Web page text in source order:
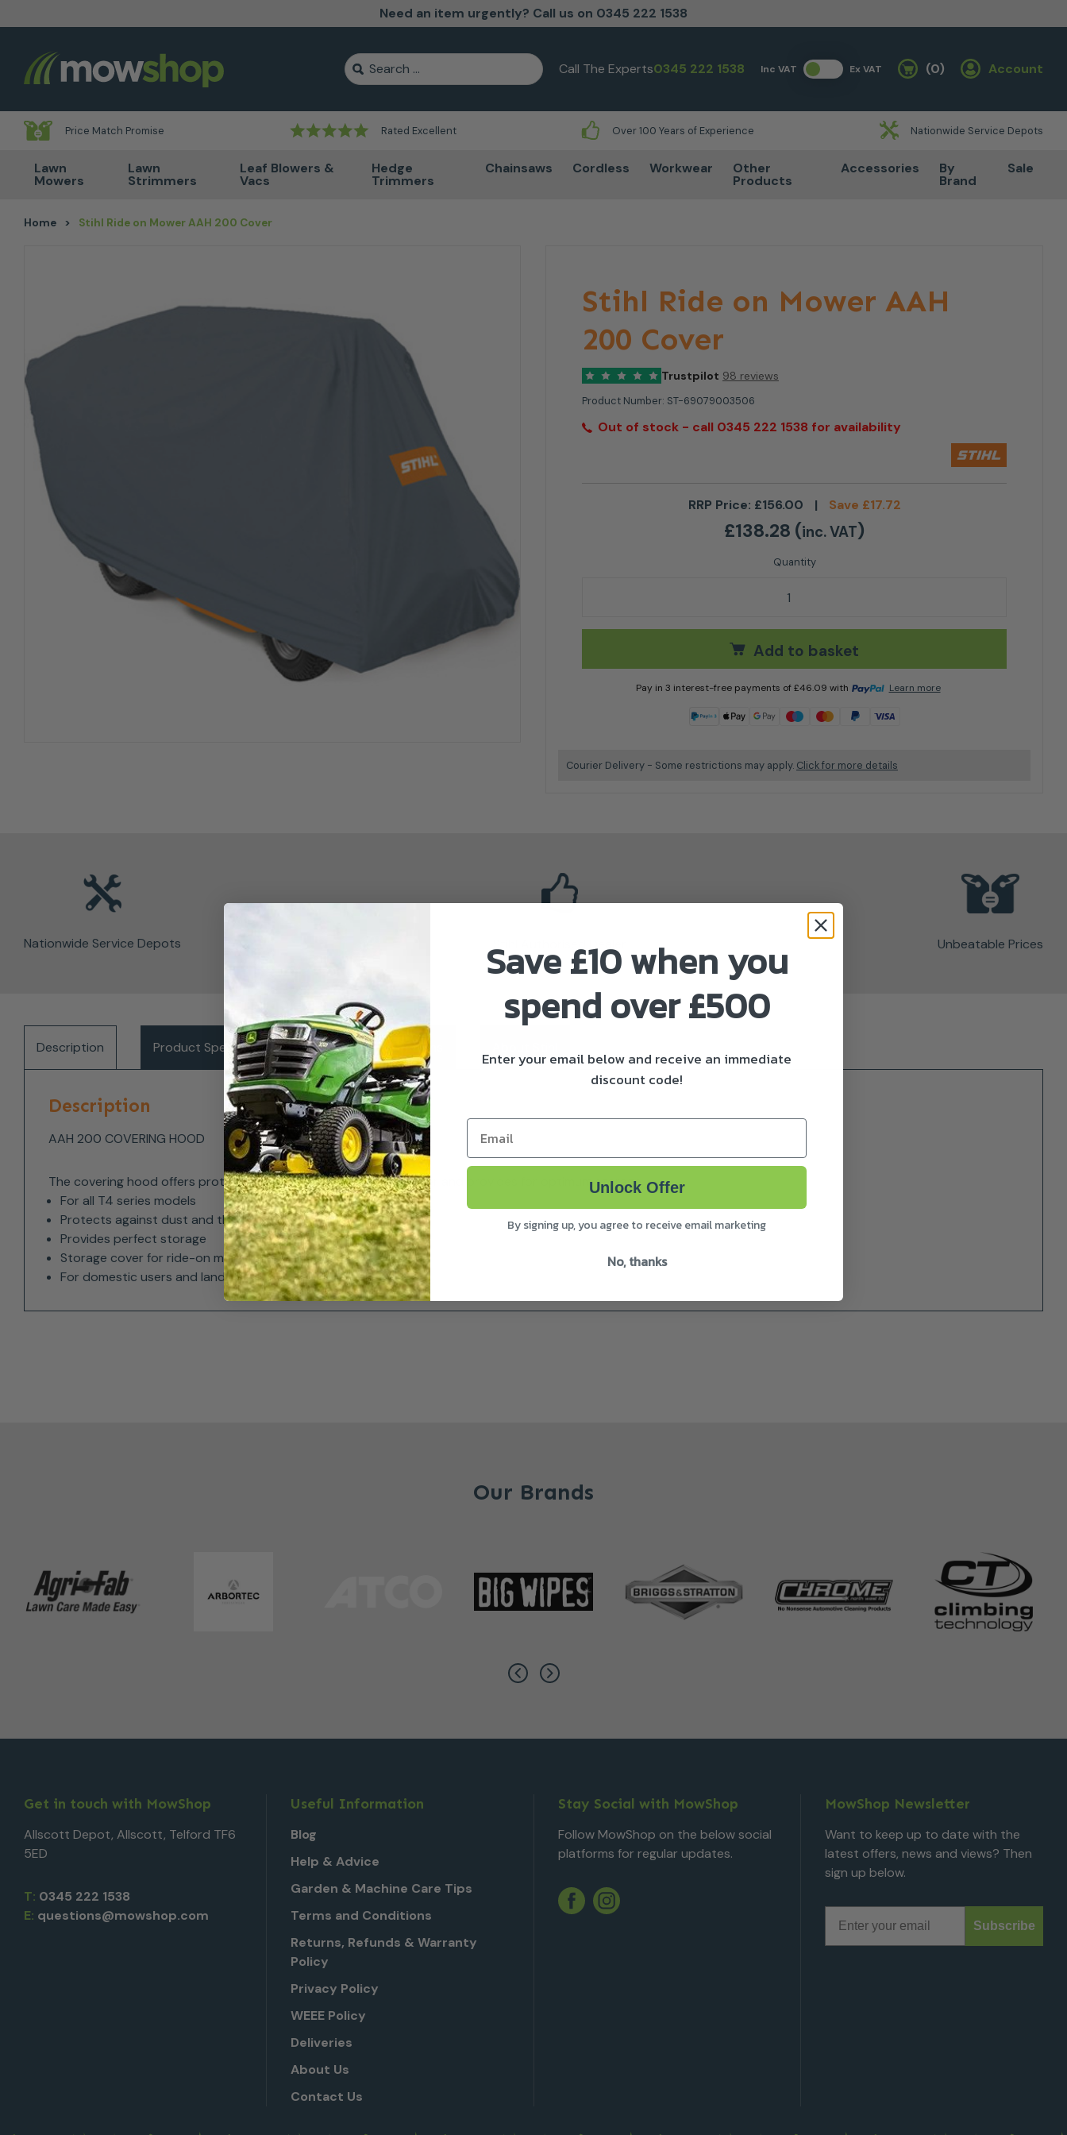
Need an item urgently? Call us on 0345 222 1538
Skip to content Search for: Call The Experts0345 222 1538 Inc VAT Ex VAT Basket
(0) Account
Price Match Promise Rated Excellent Over 100 Years of Experience Nationwide Service Depots
Lawn
Mowers
Lawn
Strimmers
Leaf Blowers &
Vacs
Hedge
Trimmers
Chainsaws Cordless Workwear Other
Products
Accessories By
Brand
Sale
Home > Stihl Ride on Mower AAH 200 Cover
Stihl Ride on Mower AAH
200 Cover
Trustpilot 98 reviews
Product Number: ST-69079003506
Out of stock - call 0345 222 1538 for availability
RRP Price: £156.00 | Save £17.72
£138.28 (inc. VAT)
Stihl Ride on Mower AAH 200 Cover quantity
Add to basket
Pay in 3 interest-free payments of£46.09 with Learn more
Courier Delivery - Some restrictions may apply. Click for more details
Nationwide Service Depots Stihl Authorised Dealer Unbeatable Prices
Description Product Specifications Delivery & Returns
Description
AAH 200 COVERING HOOD
The covering hood offers protection against dust and the weather and provides for optimum storage.
For all T4 series models
Protects against dust and the elements
Provides perfect storage
Storage cover for ride-on mowers
For domestic users and landscapers
Our Brands
Get in touch with MowShop
Allscott Depot, Allscott, Telford TF6
5ED
T: 0345 222 1538
E: questions@mowshop.com
Useful Information
Blog
Help & Advice
Garden & Machine Care Tips
Terms and Conditions
Returns, Refunds & Warranty
Policy
Privacy Policy
WEEE Policy
Deliveries
About Us
Contact Us
Stay Social with MowShop
Follow MowShop on the below social
platforms for regular updates.
Facebook
Twitter
Instagram
MowShop Newsletter
Want to keep up to date with the
latest offers, news and views? Then
sign up below.
Subscribe
Save £10 when you
spend over £500
Enter your email below and receive an immediate
discount code!
Email
Unlock Offer
By signing up, you agree to receive email marketing
No, thanks